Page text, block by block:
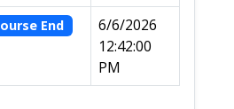
End
6/6/2026
12:42:00
PM